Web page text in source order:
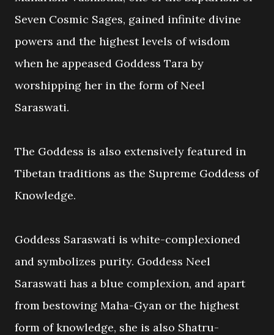
Seven Cosmic Sages, gained infinite divine
powers and the highest levels of wisdom
when he appeased Goddess Tara by
worshipping her in the form of Neel
Saraswati.
The Goddess is also extensively featured in
Tibetan traditions as the Supreme Goddess of
Knowledge.
Goddess Saraswati is white-complexioned
and symbolizes purity. Goddess Neel
Saraswati has a blue complexion, and apart
from bestowing Maha-Gyan or the highest
form of knowledge, she is also Shatru-